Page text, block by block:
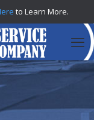
to Learn More.